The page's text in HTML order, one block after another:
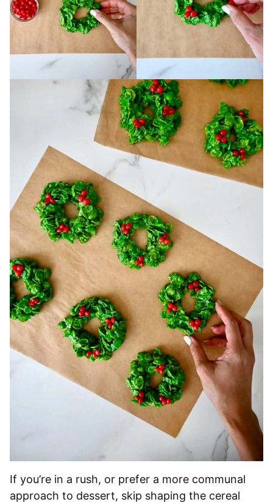
If you’re in a rush, or prefer a more communal
approach to dessert, skip shaping the cereal